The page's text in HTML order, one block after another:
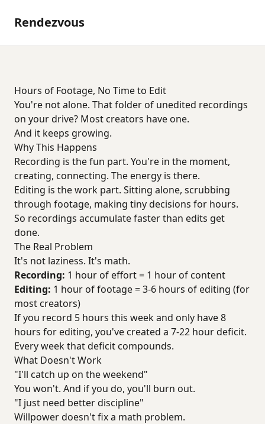
Rendezvous
Hours of Footage, No Time to Edit
You're not alone. That folder of unedited recordings
on your drive? Most creators have one.
And it keeps growing.
Why This Happens
Recording is the fun part. You're in the moment,
creating, connecting. The energy is there.
Editing is the work part. Sitting alone, scrubbing
through footage, making tiny decisions for hours.
So recordings accumulate faster than edits get
done.
The Real Problem
It's not laziness. It's math.
Recording: 1 hour of effort = 1 hour of content
Editing: 1 hour of footage = 3-6 hours of editing (for
most creators)
If you record 5 hours this week and only have 8
hours for editing, you've created a 7-22 hour deficit.
Every week that deficit compounds.
What Doesn't Work
"I'll catch up on the weekend"
You won't. And if you do, you'll burn out.
"I just need better discipline"
Willpower doesn't fix a math problem.